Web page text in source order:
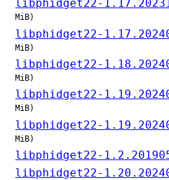
libphidget22-
MiB)
libphidget22-
MiB)
libphidget22-
MiB)
libphidget22-
MiB)
libphidget22-
MiB)
libphidget22-
libphidget22-